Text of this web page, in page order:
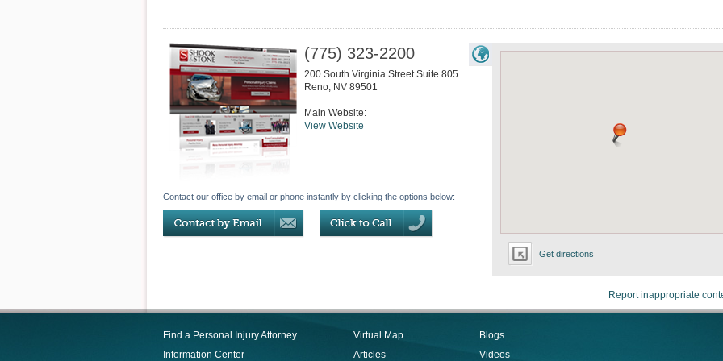
Get directions
(775) 323-2200
200 South Virginia Street Suite 805
Reno, NV 89501
Main Website:
View Website
Contact our office by email or phone instantly by clicking the options below:
Report inappropriate
Find a Personal Injury Attorney
Information Center
Virtual Map
Articles
Blogs
Videos